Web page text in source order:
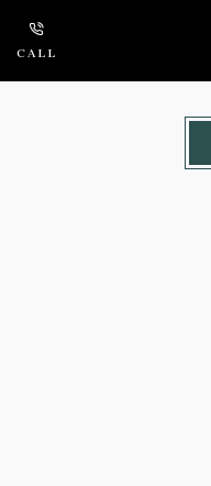
Skip to main content
CALL